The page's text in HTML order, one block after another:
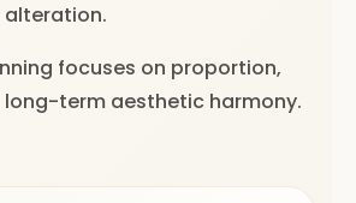
focuses on proportion,
term aesthetic harmony.